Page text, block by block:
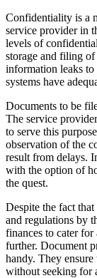
Confidentiality is a
service provider in
levels of
storage and filing
information leaks to
systems have
Documents to be
The service
to serve this
observation of the
result from delays.
with the option of
the quest.
Despite the fact
and regulations by
finances to cater for
further. Document
handy. They ensure
without seeking for